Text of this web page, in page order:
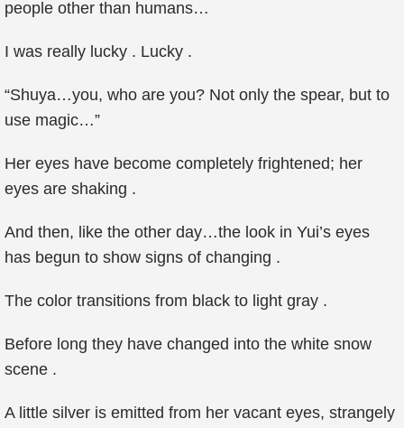
people other than humans…
I was really lucky . Lucky .
“Shuya…you, who are you? Not only the spear, but to
use magic…”
Her eyes have become completely frightened; her
eyes are shaking .
And then, like the other day…the look in Yui’s eyes
has begun to show signs of changing .
The color transitions from black to light gray .
Before long they have changed into the white snow
scene .
A little silver is emitted from her vacant eyes, strangely